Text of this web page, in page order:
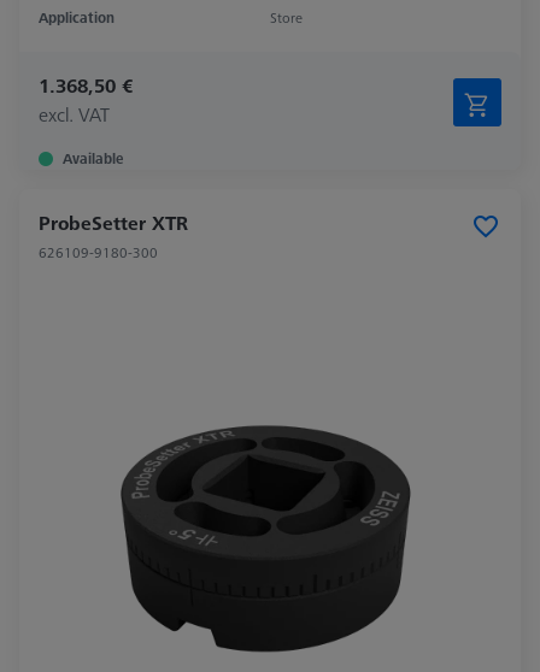
Application
Store
1.368,50 €
excl. VAT
Available
ProbeSetter XTR
626109-9180-300